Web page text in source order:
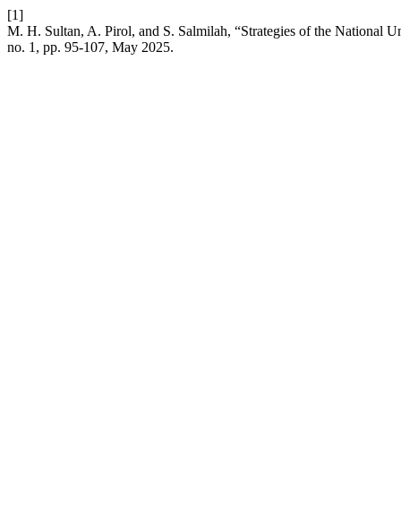
[1]
M. H. Sultan, A. Pirol, and S. Salmilah, “Strategies of the National
no. 1, pp. 95-107, May 2025.